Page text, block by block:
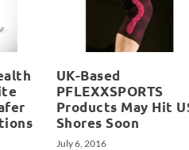
UK-Based
PFLEXXSPORTS
Products May Hit
Shores Soon
July 6, 2016